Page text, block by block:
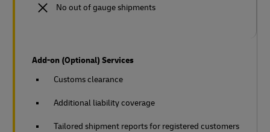
No out of gauge shipments
Add-on (Optional) Services
Customs clearance
Additional liability coverage
Tailored shipment reports for registered customers